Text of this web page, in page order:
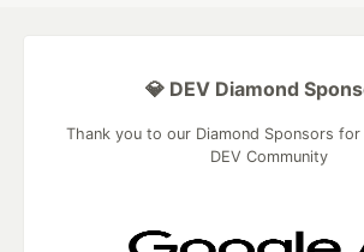
💎 DEV Diamond
Thank you to our Diamond Sponsors
DEV Community